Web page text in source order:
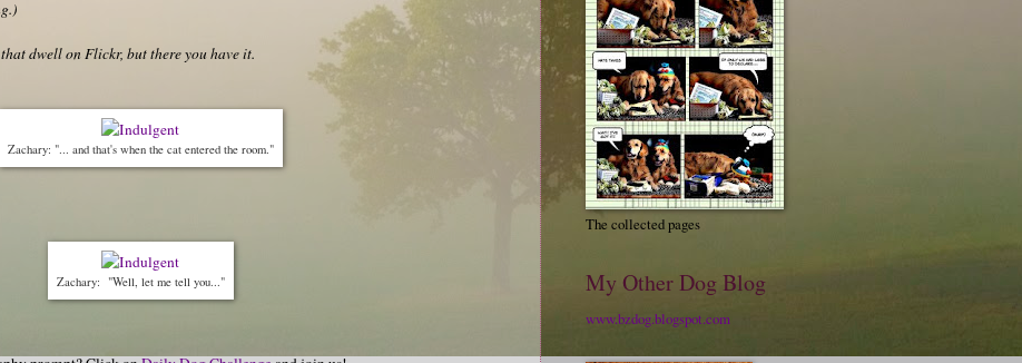
dwell on Flickr, but there you have it.
Zachary: "... and that's when the cat entered the room."
Zachary: "Well, let me tell you..."
The collected pages
My Other Dog Blog
www.bzdog.blogspot.com